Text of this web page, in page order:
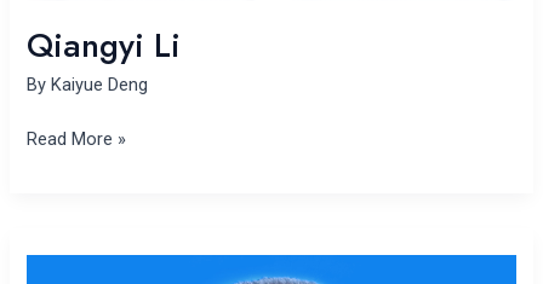
Qiangyi Li
ByKaiyue Deng
Read More »